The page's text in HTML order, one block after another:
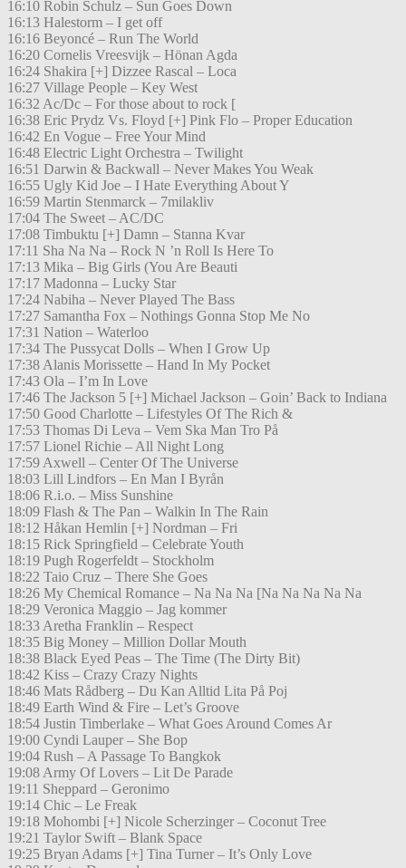
16:10 Robin Schulz – Sun Goes Down
16:13 Halestorm – I get off
16:16 Beyoncé – Run The World
16:20 Cornelis Vreesvijk – Hönan Agda
16:24 Shakira [+] Dizzee Rascal – Loca
16:27 Village People – Key West
16:32 Ac/Dc – For those about to rock [
16:38 Eric Prydz Vs. Floyd [+] Pink Flo – Proper Education
16:42 En Vogue – Free Your Mind
16:48 Electric Light Orchestra – Twilight
16:51 Darwin & Backwall – Never Makes You Weak
16:55 Ugly Kid Joe – I Hate Everything About Y
16:59 Martin Stenmarck – 7milakliv
17:04 The Sweet – AC/DC
17:08 Timbuktu [+] Damn – Stanna Kvar
17:11 Sha Na Na – Rock N ’n Roll Is Here To
17:13 Mika – Big Girls (You Are Beauti
17:17 Madonna – Lucky Star
17:24 Nabiha – Never Played The Bass
17:27 Samantha Fox – Nothings Gonna Stop Me No
17:31 Nation – Waterloo
17:34 The Pussycat Dolls – When I Grow Up
17:38 Alanis Morissette – Hand In My Pocket
17:43 Ola – I’m In Love
17:46 The Jackson 5 [+] Michael Jackson – Goin’ Back to Indiana
17:50 Good Charlotte – Lifestyles Of The Rich &
17:53 Thomas Di Leva – Vem Ska Man Tro På
17:57 Lionel Richie – All Night Long
17:59 Axwell – Center Of The Universe
18:03 Lill Lindfors – En Man I Byrån
18:06 R.i.o. – Miss Sunshine
18:09 Flash & The Pan – Walkin In The Rain
18:12 Håkan Hemlin [+] Nordman – Fri
18:15 Rick Springfield – Celebrate Youth
18:19 Pugh Rogerfeldt – Stockholm
18:22 Taio Cruz – There She Goes
18:26 My Chemical Romance – Na Na Na [Na Na Na Na Na
18:29 Veronica Maggio – Jag kommer
18:33 Aretha Franklin – Respect
18:35 Big Money – Million Dollar Mouth
18:38 Black Eyed Peas – The Time (The Dirty Bit)
18:42 Kiss – Crazy Crazy Nights
18:46 Mats Rådberg – Du Kan Alltid Lita På Poj
18:49 Earth Wind & Fire – Let’s Groove
18:54 Justin Timberlake – What Goes Around Comes Ar
19:00 Cyndi Lauper – She Bop
19:04 Rush – A Passage To Bangkok
19:08 Army Of Lovers – Lit De Parade
19:11 Sheppard – Geronimo
19:14 Chic – Le Freak
19:18 Mohombi [+] Nicole Scherzinger – Coconut Tree
19:21 Taylor Swift – Blank Space
19:25 Bryan Adams [+] Tina Turner – It’s Only Love